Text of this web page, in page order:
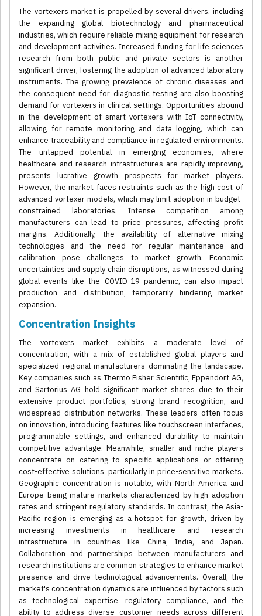
The vortexers market is propelled by several drivers, including
the expanding global biotechnology and pharmaceutical
industries, which require reliable mixing equipment for research
and development activities. Increased funding for life sciences
research from both public and private sectors is another
significant driver, fostering the adoption of advanced laboratory
instruments. The growing prevalence of chronic diseases and
the consequent need for diagnostic testing are also boosting
demand for vortexers in clinical settings. Opportunities abound
in the development of smart vortexers with IoT connectivity,
allowing for remote monitoring and data logging, which can
enhance traceability and compliance in regulated environments.
The untapped potential in emerging economies, where
healthcare and research infrastructures are rapidly improving,
presents lucrative growth prospects for market players.
However, the market faces restraints such as the high cost of
advanced vortexer models, which may limit adoption in budget-
constrained laboratories. Intense competition among
manufacturers can lead to price pressures, affecting profit
margins. Additionally, the availability of alternative mixing
technologies and the need for regular maintenance and
calibration pose challenges to market growth. Economic
uncertainties and supply chain disruptions, as witnessed during
global events like the COVID-19 pandemic, can also impact
production and distribution, temporarily hindering market
expansion.
Concentration Insights
The vortexers market exhibits a moderate level of
concentration, with a mix of established global players and
specialized regional manufacturers dominating the landscape.
Key companies such as Thermo Fisher Scientific, Eppendorf AG,
and Sartorius AG hold significant market shares due to their
extensive product portfolios, strong brand recognition, and
widespread distribution networks. These leaders often focus
on innovation, introducing features like touchscreen interfaces,
programmable settings, and enhanced durability to maintain
competitive advantage. Meanwhile, smaller and niche players
concentrate on catering to specific applications or offering
cost-effective solutions, particularly in price-sensitive markets.
Geographic concentration is notable, with North America and
Europe being mature markets characterized by high adoption
rates and stringent regulatory standards. In contrast, the Asia-
Pacific region is emerging as a hotspot for growth, driven by
increasing investments in healthcare and research
infrastructure in countries like China, India, and Japan.
Collaboration and partnerships between manufacturers and
research institutions are common strategies to enhance market
presence and drive technological advancements. Overall, the
market's concentration dynamics are influenced by factors such
as technological expertise, regulatory compliance, and the
ability to address diverse customer needs across different